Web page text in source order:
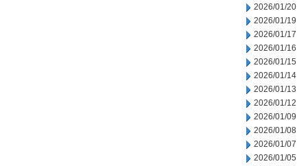
2026/01/20
2026/01/19
2026/01/17
2026/01/16
2026/01/15
2026/01/14
2026/01/13
2026/01/12
2026/01/09
2026/01/08
2026/01/07
2026/01/05